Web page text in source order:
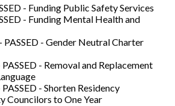
- Funding Public Safety Services
- Funding Mental Health and
PASSED - Gender Neutral Charter
PASSED - Removal and Replacement
PASSED - Shorten Residency
Councilors to One Year